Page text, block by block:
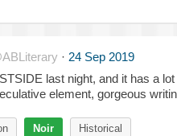
· 24 Sep 2019
last night, and it has a
element, gorgeous
Noir Historical